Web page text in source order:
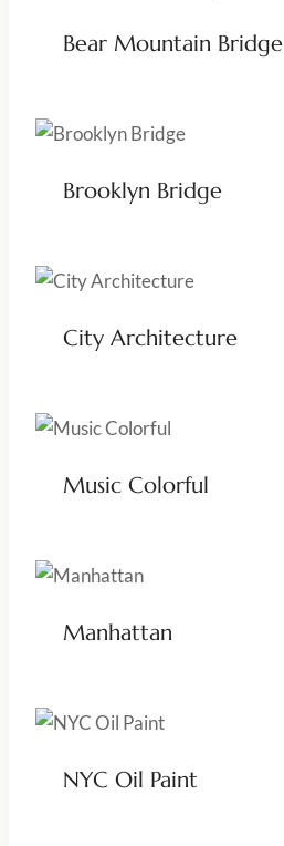
Bear Mountain Bridge
Brooklyn Bridge
City Architecture
Music Colorful
Manhattan
NYC Oil Paint